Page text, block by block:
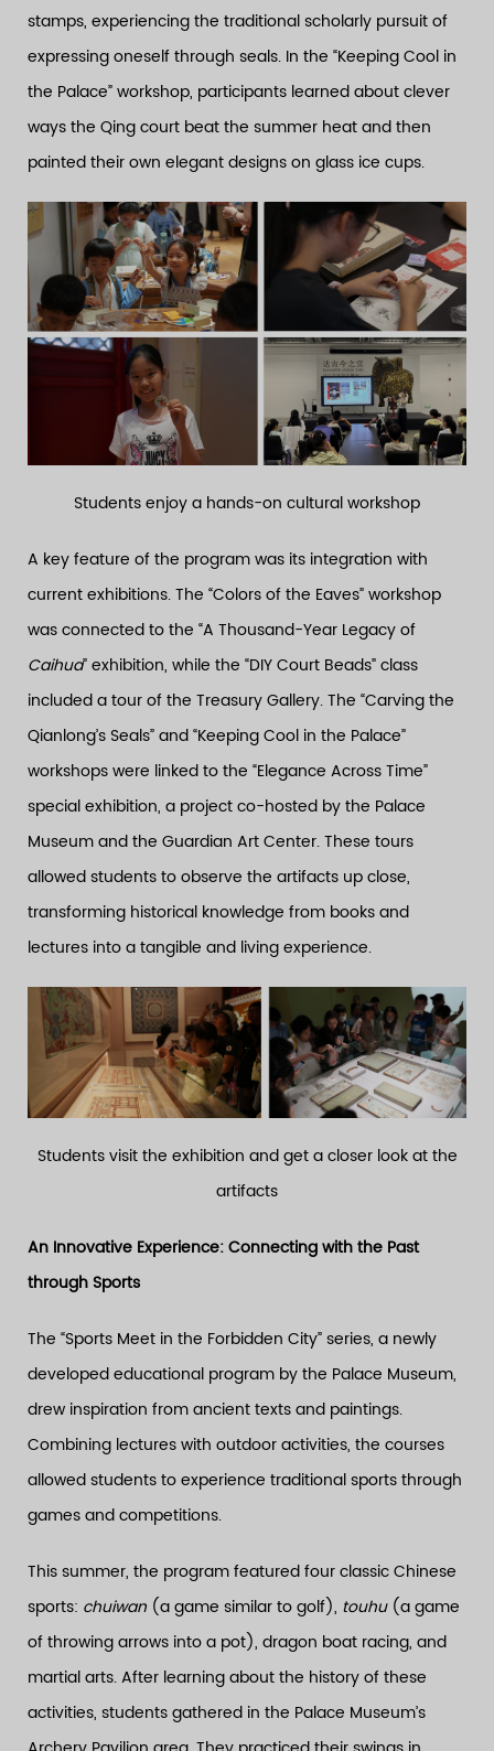
stamps, experiencing the traditional scholarly pursuit of
expressing oneself through seals. In the “Keeping Cool in
the Palace” workshop, participants learned about clever
ways the Qing court beat the summer heat and then
painted their own elegant designs on glass ice cups.
Students enjoy a hands-on cultural workshop
A key feature of the program was its integration with
current exhibitions. The “Colors of the Eaves” workshop
was connected to the “A Thousand-Year Legacy of
Caihua” exhibition, while the “DIY Court Beads” class
included a tour of the Treasury Gallery. The “Carving the
Qianlong’s Seals” and “Keeping Cool in the Palace”
workshops were linked to the “Elegance Across Time”
special exhibition, a project co-hosted by the Palace
Museum and the Guardian Art Center. These tours
allowed students to observe the artifacts up close,
transforming historical knowledge from books and
lectures into a tangible and living experience.
Students visit the exhibition and get a closer look at the
artifacts
An Innovative Experience: Connecting with the Past
through Sports
The “Sports Meet in the Forbidden City” series, a newly
developed educational program by the Palace Museum,
drew inspiration from ancient texts and paintings.
Combining lectures with outdoor activities, the courses
allowed students to experience traditional sports through
games and competitions.
This summer, the program featured four classic Chinese
sports: chuiwan (a game similar to golf), touhu(a game
of throwing arrows into a pot), dragon boat racing, and
martial arts. After learning about the history of these
activities, students gathered in the Palace Museum’s